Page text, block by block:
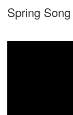
Spring Song